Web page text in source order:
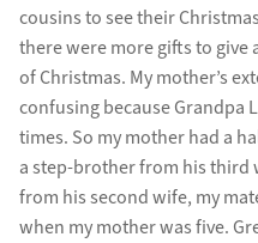
cousins to see their
there were more gifts to give
of Christmas. My mother’s
confusing because Grandpa
times. So my mother had a
a step-brother from his third
from his second wife, my
when my mother was five.